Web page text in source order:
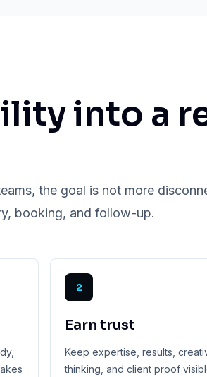
into a
the goal is not more
booking, and follow-up.
2
Earn trust
Keep expertise, results,
thinking, and client proof